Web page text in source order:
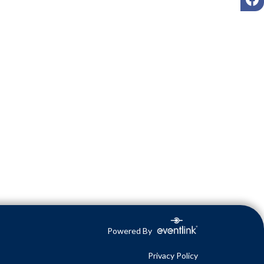
Powered By
Privacy Policy